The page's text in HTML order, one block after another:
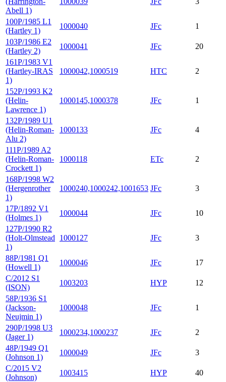
Abell 1)
100P/1985 L1
(Hartley 1)
1000040 JFc
1
103P/1986 E2
(Hartley 2)
1000041 JFc
20
161P/1983 V1
(Hartley-IRAS
1)
1000042,1000519 HTC 2
152P/1993 K2
(Helin-
Lawrence 1)
1000145,1000378 JFc 1
132P/1989 U1
(Helin-Roman-
Alu 2)
1000133 JFc 4
111P/1989 A2
(Helin-Roman-
Crockett 1)
1000118 ETc 2
168P/1998 W2
(Hergenrother
1)
1000240,1000242,1001653 JFc 3
17P/1892 V1
(Holmes 1)
1000044 JFc
10
127P/1990 R2
(Holt-Olmstead
1)
1000127 JFc 3
88P/1981 Q1
(Howell 1)
1000046 JFc
17
C/2012 S1
(ISON)
1003203 HYP
12
58P/1936 S1
(Jackson-
Neujmin 1)
1000048 JFc 1
290P/1998 U3
(Jager 1)
1000234,1000237 JFc
2
48P/1949 Q1
(Johnson 1)
1000049 JFc
3
C/2015 V2
(Johnson)
1003415 HYP
40